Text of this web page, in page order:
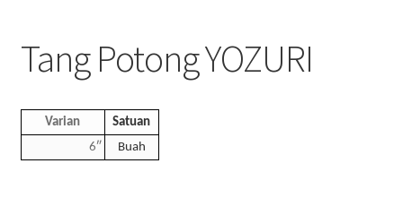
Tang Potong YOZURI
Varian
Satuan
6″
Buah